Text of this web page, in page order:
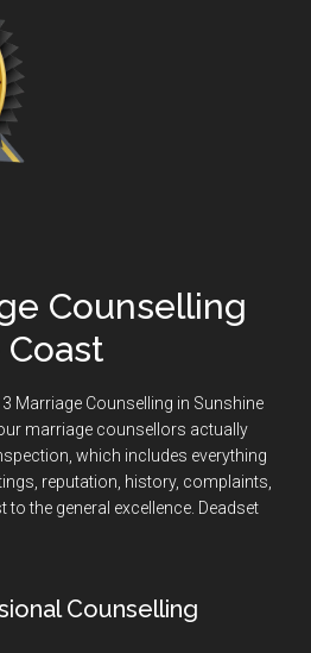
Counselling
Marriage Counselling in Sunshine
marriage counsellors actually
, which includes everything
reputation, history, complaints,
the general excellence. Deadset
Counselling